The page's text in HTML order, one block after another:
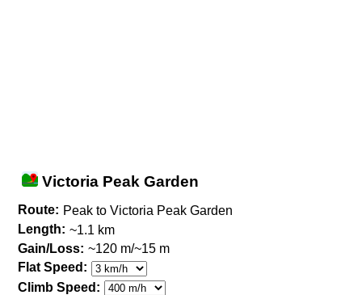
Victoria Peak Garden
Route: Peak to Victoria Peak Garden
Length: ~1.1 km
Gain/Loss: ~120 m/~15 m
Flat Speed:
Climb Speed: